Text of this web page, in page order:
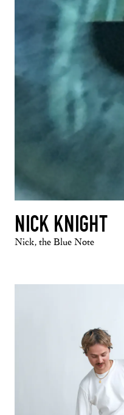
NICK KNIGHT
Nick, the Blue Note